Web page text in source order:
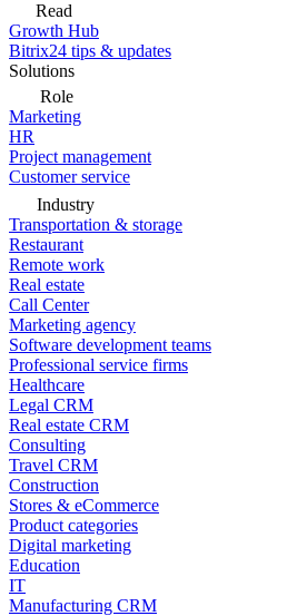
Read
Growth Hub
Bitrix24 tips & updates
Solutions
Role
Marketing
HR
Project management
Customer service
Industry
Transportation & storage
Restaurant
Remote work
Real estate
Call Center
Marketing agency
Software development teams
Professional service firms
Healthcare
Legal CRM
Real estate CRM
Consulting
Travel CRM
Construction
Stores & eCommerce
Product categories
Digital marketing
Education
IT
Manufacturing CRM